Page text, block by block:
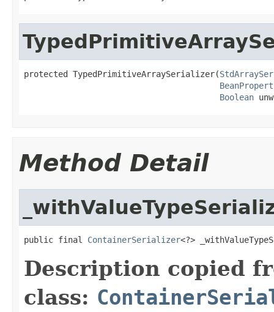
protected TypedPrimitiveArraySerializer(
Boolean
Method Detail
public final ContainerSerializer<?>
Description copied
class: